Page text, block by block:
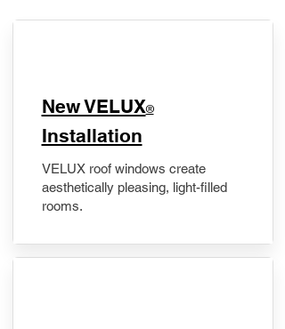
New VELUX®
Installation
VELUX roof windows create
aesthetically pleasing, light-filled
rooms.